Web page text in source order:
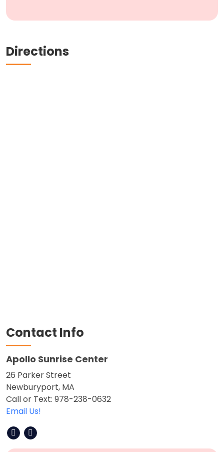
Directions
Contact Info
Apollo Sunrise Center
26 Parker Street
Newburyport, MA
Call or Text: 978-238-0632
Email Us!